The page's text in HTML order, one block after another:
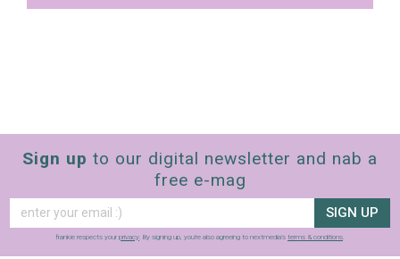
Sign up to our digital newsletter and nab a
free e-mag
SIGN UP
frankie respects your privacy . By signing up, you’re also agreeing to nextmedia’s terms & conditions
Yes, sign me up to frankie's weekly newsletter
SIGN UP